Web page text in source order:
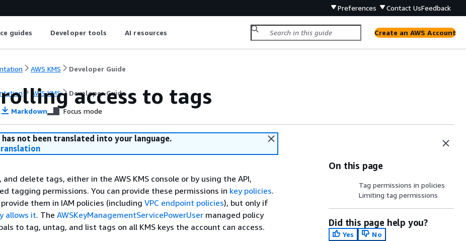
Preferences Contact UsFeedback
guides Developer tools AI resources Create an AWS Account
AWS KMS Developer Guide
AWS KMS Developer Guide
access to tags
Markdown Focus mode
has not been translated into your language.
and delete tags, either in the AWS KMS console or by using the API,
tagging permissions. You can provide these permissions in key policies.
them in IAM policies (including VPC endpoint policies), but only if
allows it. The AWSKeyManagementServicePowerUser managed policy
to tag, untag, and list tags on all KMS keys the account can access.
On this page
Tag permissions in policies
Limiting tag permissions
Did this page help you?
Yes
No